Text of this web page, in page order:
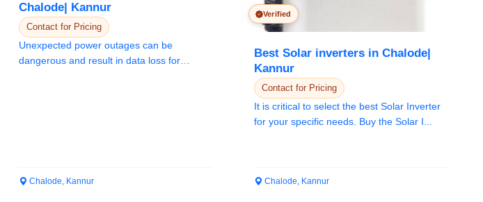
Chalode| Kannur
Contact for Pricing
Unexpected power outages can be
dangerous and result in data loss for
Chalode, Kannur
Verified
Best Solar inverters in Chalode|
Kannur
Contact for Pricing
It is critical to select the best Solar Inverter
for your specific needs. Buy the Solar I...
Chalode, Kannur